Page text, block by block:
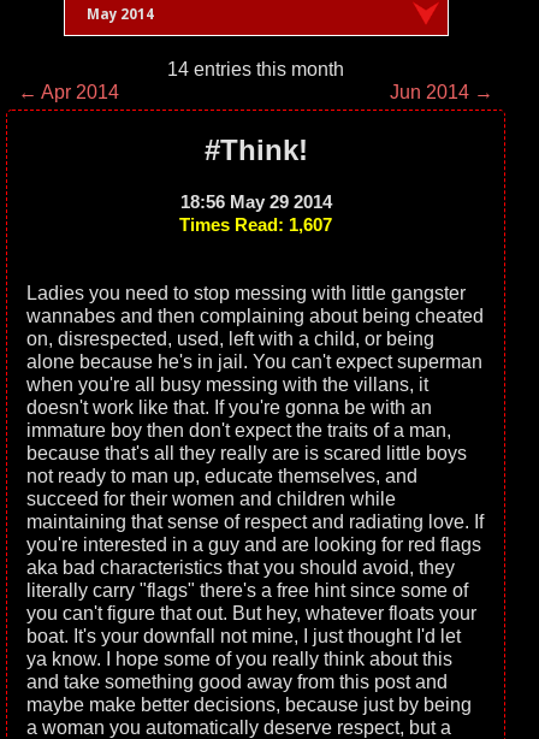
May 2014
14 entries this month
← Apr 2014
Jun 2014 →
#Think!
18:56 May 29 2014
Times Read: 1,607
Ladies you need to stop messing with little gangster
wannabes and then complaining about being cheated
on, disrespected, used, left with a child, or being
alone because he's in jail. You can't expect superman
when you're all busy messing with the villans, it
doesn't work like that. If you're gonna be with an
immature boy then don't expect the traits of a man,
because that's all they really are is scared little boys
not ready to man up, educate themselves, and
succeed for their women and children while
maintaining that sense of respect and radiating love. If
you're interested in a guy and are looking for red flags
aka bad characteristics that you should avoid, they
literally carry "flags" there's a free hint since some of
you can't figure that out. But hey, whatever floats your
boat. It's your downfall not mine, I just thought I'd let
ya know. I hope some of you really think about this
and take something good away from this post and
maybe make better decisions, because just by being
a woman you automatically deserve respect, but a